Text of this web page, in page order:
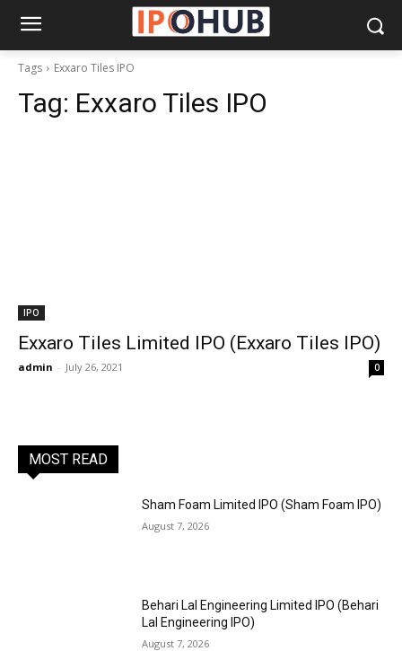
Tags Exxaro Tiles IPO
Tag: Exxaro Tiles IPO
IPO
Exxaro Tiles Limited IPO (Exxaro Tiles IPO)
admin - July 26, 2021 0
MOST READ
Sham Foam Limited IPO (Sham Foam IPO)
August 7, 2026
Behari Lal Engineering Limited IPO (Behari
Lal Engineering IPO)
August 7, 2026